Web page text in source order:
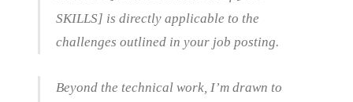
SKILLS] is directly applicable to the
challenges outlined in your job posting.
Beyond the technical work, I’m drawn to